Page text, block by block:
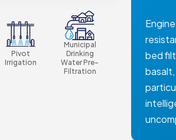
Pivot
Irrigation
Municipal
Drinking
Water Pre-
Filtration
bed
Media Filters
Pump
Fertilization
Systems
Control Panels
Accessories